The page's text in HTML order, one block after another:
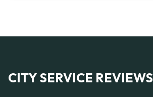
CITY SERVICE REVIEWS